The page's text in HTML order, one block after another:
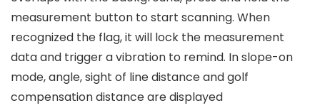
measurement button to start scanning. When
recognized the flag, it will lock the measurement
data and trigger a vibration to remind. In slope-on
mode, angle, sight of line distance and golf
compensation distance are displayed